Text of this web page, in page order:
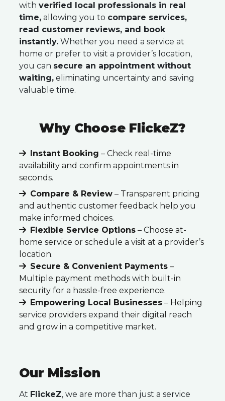
with verified local professionals in real
time, allowing you to compare services,
read customer reviews, and book
instantly. Whether you need a service at
home or prefer to visit a provider’s location,
you can secure an appointment without
waiting, eliminating uncertainty and saving
valuable time.
Why Choose FlickeZ?
Instant Booking – Check real-time
availability and confirm appointments in
seconds.
Compare & Review – Transparent pricing
and authentic customer feedback help you
make informed choices.
Flexible Service Options – Choose at-
home service or schedule a visit at a provider’s
location.
Secure & Convenient Payments –
Multiple payment methods with built-in
security for a hassle-free experience.
Empowering Local Businesses – Helping
service providers expand their digital reach
and grow in a competitive market.
Our Mission
At FlickeZ, we are more than just a service